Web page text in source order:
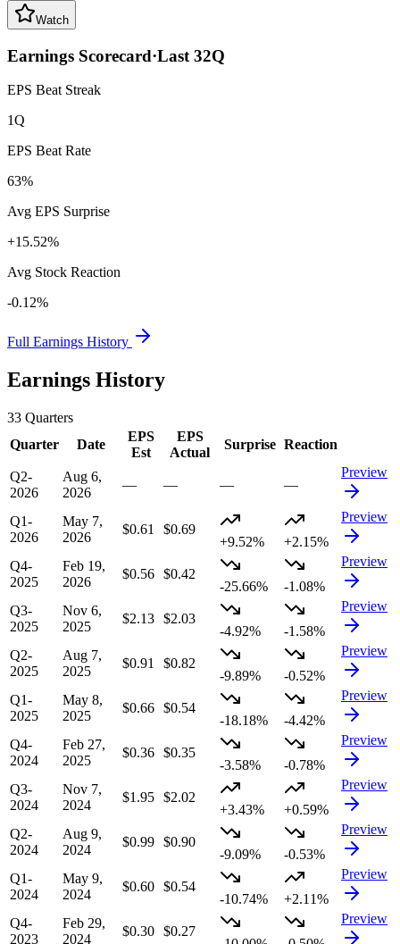
Watch
Earnings Scorecard·Last 32Q
EPS Beat Streak
1Q
EPS Beat Rate
63%
Avg EPS Surprise
+15.52%
Avg Stock Reaction
-0.12%
Full Earnings History
Earnings History
33 Quarters
Quarter
Date
EPS
Est
EPS
Actual
Surprise Reaction
Q2-
2026
Aug 6,
2026
— — — —
Preview
Q1-
2026
May 7,
2026
$0.61
$0.69
+9.52%
+2.15%
Preview
Q4-
2025
Feb 19,
2026
$0.56 $0.42
-25.66%
-1.08%
Preview
Q3-
2025
Nov 6,
2025
$2.13 $2.03
-4.92%
-1.58%
Preview
Q2-
2025
Aug 7,
2025
$0.91
$0.82
-9.89%
-0.52%
Preview
Q1-
2025
May 8,
2025
$0.66 $0.54
-18.18%
-4.42%
Preview
Q4-
2024
Feb 27,
2025
$0.36 $0.35
-3.58%
-0.78%
Preview
Q3-
2024
Nov 7,
2024
$1.95 $2.02
+3.43%
+0.59%
Preview
Q2-
2024
Aug 9,
2024
$0.99 $0.90
-9.09%
-0.53%
Preview
Q1-
2024
May 9,
2024
$0.60 $0.54
-10.74%
+2.11%
Preview
Q4-
2023
Feb 29,
2024
$0.30 $0.27
Preview